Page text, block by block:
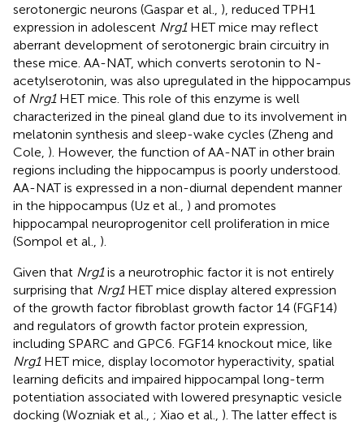
serotonergic neurons (Gaspar et al., ), reduced TPH1
expression in adolescent Nrg1HET mice may reflect
aberrant development of serotonergic brain circuitry in
these mice. AA-NAT, which converts serotonin to N-
acetylserotonin, was also upregulated in the hippocampus
of Nrg1HET mice. This role of this enzyme is well
characterized in the pineal gland due to its involvement in
melatonin synthesis and sleep-wake cycles (Zheng and
Cole, ). However, the function of AA-NAT in other brain
regions including the hippocampus is poorly understood.
AA-NAT is expressed in a non-diurnal dependent manner
in the hippocampus (Uz et al., ) and promotes
hippocampal neuroprogenitor cell proliferation in mice
(Sompol et al., ).
Given that Nrg1is a neurotrophic factor it is not entirely
surprising that Nrg1HET mice display altered expression
of the growth factor fibroblast growth factor 14 (FGF14)
and regulators of growth factor protein expression,
including SPARC and GPC6. FGF14 knockout mice, like
Nrg1HET mice, display locomotor hyperactivity, spatial
learning deficits and impaired hippocampal long-term
potentiation associated with lowered presynaptic vesicle
docking (Wozniak et al., ; Xiao et al., ). The latter effect is